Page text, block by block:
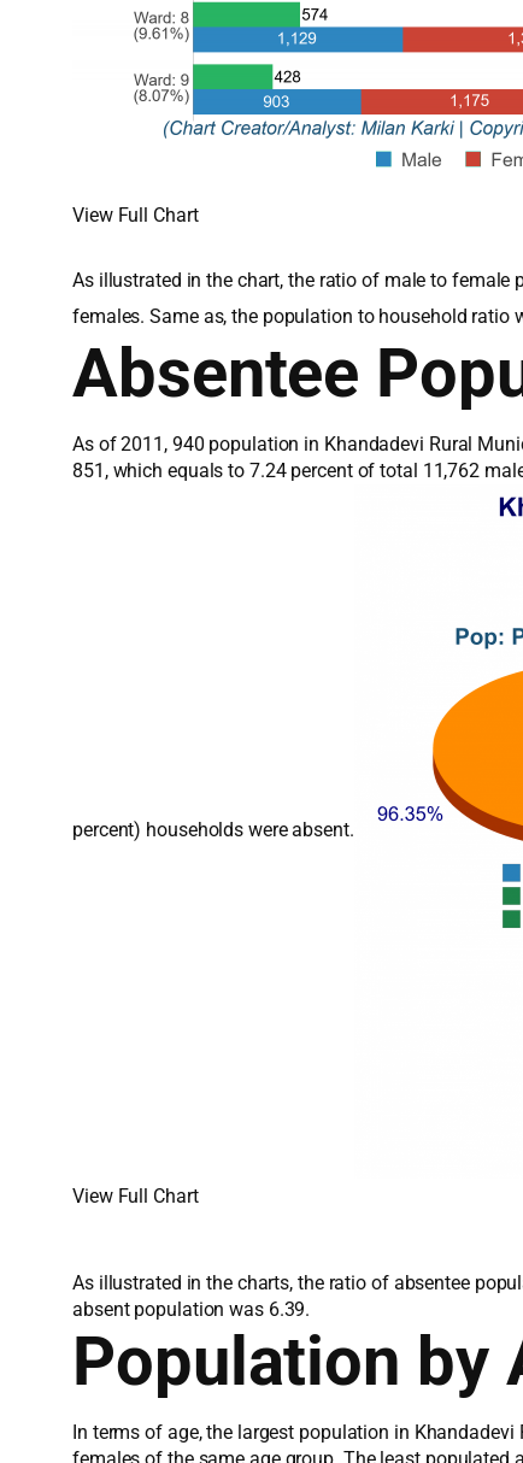
View Full Chart
As illustrated in the chart, the ratio of male to
females. Same as, the population to household ratio
Absentee
As of 2011, 940 population in Khandadevi Rural
851, which equals to 7.24 percent of total 11,762
percent) households were absent.
View Full Chart
As illustrated in the charts, the ratio of absentee
absent population was 6.39.
Population by
In terms of age, the largest population in